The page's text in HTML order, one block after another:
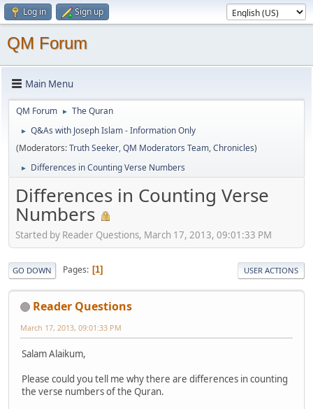
Log in Sign up
QM Forum
Main Menu
QM Forum ► The Quran
►
Q&As with Joseph Islam - Information Only
(Moderators:Truth Seeker,QM Moderators Team,Chronicles)
► Differences in Counting Verse Numbers
Differences in Counting Verse
Numbers
Started by Reader Questions, March 17, 2013, 09:01:33 PM
GO DOWN Pages 1 USER ACTIONS
Reader Questions
March 17, 2013, 09:01:33 PM
Salam Alaikum,
Please could you tell me why there are differences in counting
the verse numbers of the Quran.